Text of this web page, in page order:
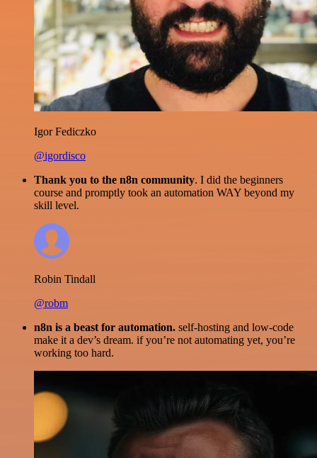
Igor Fediczko
@igordisco
Thank you to the n8n community. I did the beginners
course and promptly took an automation WAY beyond my
skill level.
Robin Tindall
@robm
n8n is a beast for automation. self-hosting and low-code
make it a dev’s dream. if you’re not automating yet, you’re
working too hard.